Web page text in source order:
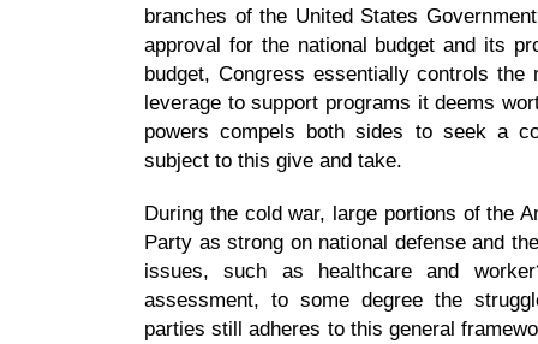
branches of the United States
approval for the national budget and its
budget, Congress essentially controls
leverage to support programs it deems
powers compels both sides to seek a
subject to this give and take.
During the cold war, large portions of the
Party as strong on national defense and
issues, such as healthcare and
assessment, to some degree the
parties still adheres to this general